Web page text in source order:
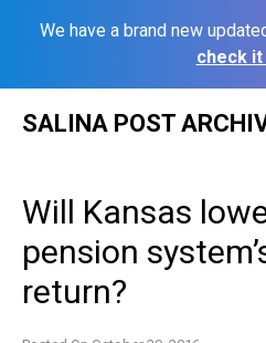
We have a brand new
check it
SALINA POST
Will Kansas
pension
return?